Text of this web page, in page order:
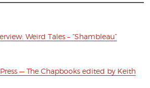
Weird Tales – “Shambleau”
— The Chapbooks edited by Keith